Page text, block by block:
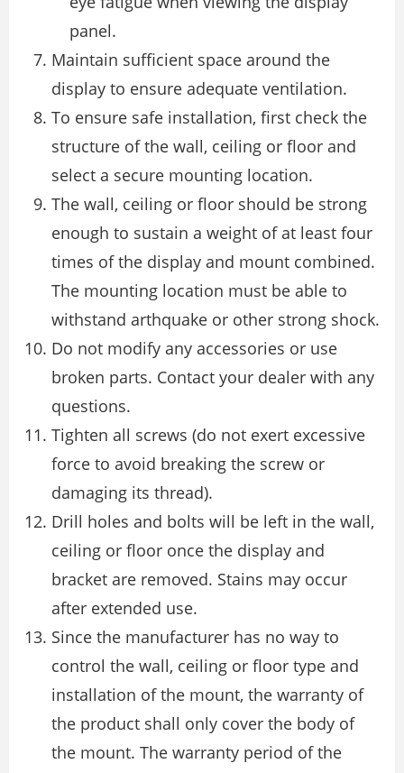
panel.
Maintain sufficient space around the
display to ensure adequate ventilation.
To ensure safe installation, first check the
structure of the wall, ceiling or floor and
select a secure mounting location.
The wall, ceiling or floor should be strong
enough to sustain a weight of at least four
times of the display and mount combined.
The mounting location must be able to
withstand arthquake or other strong shock.
Do not modify any accessories or use
broken parts. Contact your dealer with any
questions.
Tighten all screws (do not exert excessive
force to avoid breaking the screw or
damaging its thread).
Drill holes and bolts will be left in the wall,
ceiling or floor once the display and
bracket are removed. Stains may occur
after extended use.
Since the manufacturer has no way to
control the wall, ceiling or floor type and
installation of the mount, the warranty of
the product shall only cover the body of
the mount. The warranty period of the